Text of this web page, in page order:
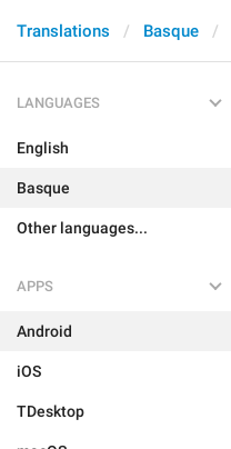
Translations Basque
LANGUAGES
English
Basque
Other languages...
APPS
Android
iOS
TDesktop